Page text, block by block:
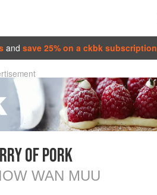
and save 25% on a ckbk subscription
OF PORK
WAN MUU